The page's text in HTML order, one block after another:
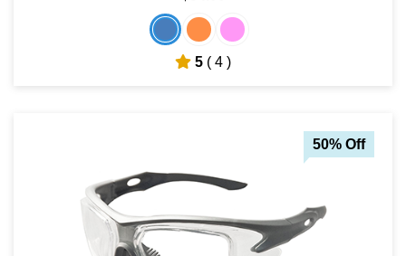
5 ( 4 )
50% Off